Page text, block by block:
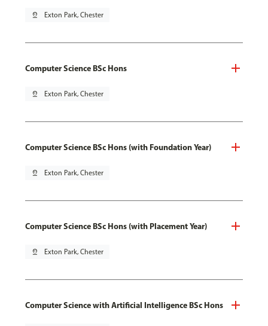
pin_drop Exton Park, Chester
Computer Science BSc Hons
pin_drop Exton Park, Chester
Computer Science BSc Hons (with Foundation Year)
pin_drop Exton Park, Chester
Computer Science BSc Hons (with Placement Year)
pin_drop Exton Park, Chester
Computer Science with Artificial Intelligence BSc Hons